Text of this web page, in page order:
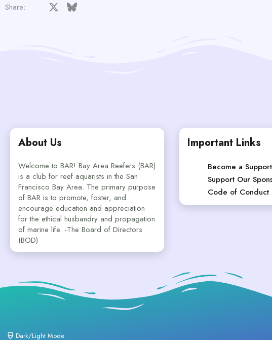
Share: Facebook Bluesky
About Us
Welcome to BAR! Bay Area Reefers (BAR)
is a club for reef aquarists in the San
Francisco Bay Area. The primary purpose
of BAR is to promote, foster, and
encourage education and appreciation
for the ethical husbandry and propagation
of marine life. -The Board of Directors
(BOD)
Important Links
Become a
Support Our
Code of Conduct
Dark/Light Mode